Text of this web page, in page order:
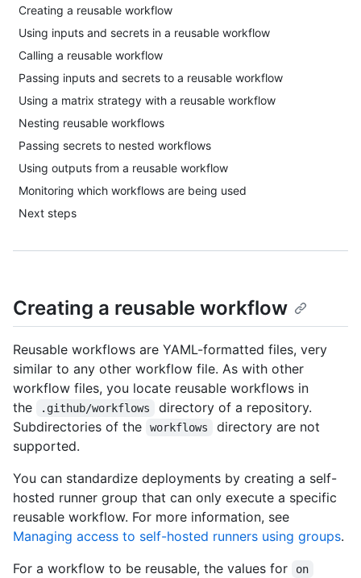
Creating a reusable workflow
Using inputs and secrets in a reusable workflow
Calling a reusable workflow
Passing inputs and secrets to a reusable workflow
Using a matrix strategy with a reusable workflow
Nesting reusable workflows
Passing secrets to nested workflows
Using outputs from a reusable workflow
Monitoring which workflows are being used
Next steps
Creating a reusable workflow
Reusable workflows are YAML-formatted files, very
similar to any other workflow file. As with other
workflow files, you locate reusable workflows in
the
.github/workflows
directory of a repository.
Subdirectories of the
workflows
directory are not
supported.
You can standardize deployments by creating a self-
hosted runner group that can only execute a specific
reusable workflow. For more information, see
Managing access to self-hosted runners using groups.
For a workflow to be reusable, the values for
on